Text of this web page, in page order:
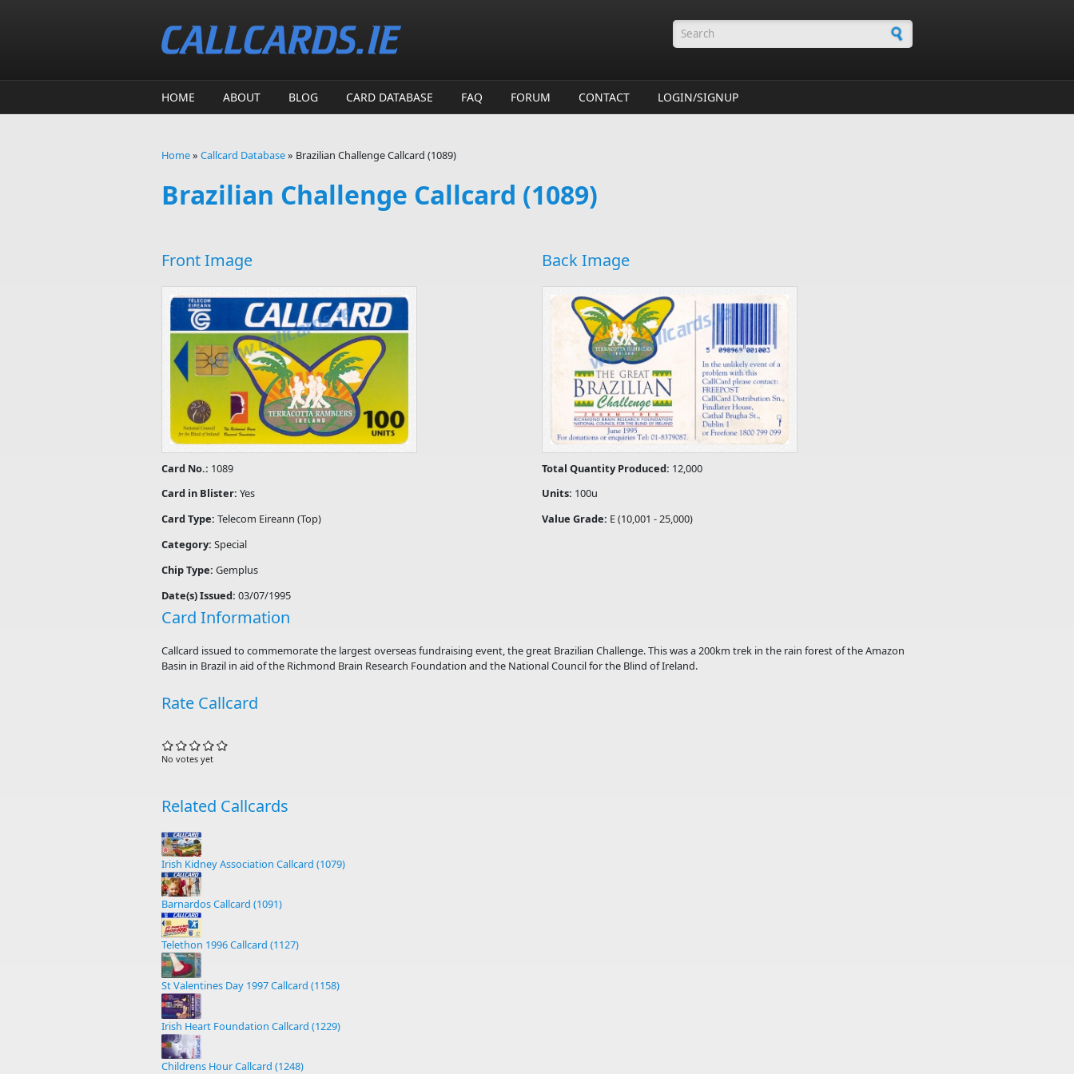
Search form
HOME ABOUT BLOG CARD DATABASE FAQ FORUM CONTACT LOGIN/SIGNUP
Home» Callcard Database» Brazilian Challenge Callcard (1089)
Brazilian Challenge Callcard (1089)
Front Image Back Image
Card No.: 1089
Card in Blister: Yes
Card Type: Telecom Eireann (Top)
Category: Special
Chip Type: Gemplus
Date(s) Issued: 03/07/1995
Total Quantity Produced: 12,000
Units: 100u
Value Grade: E (10,001 - 25,000)
Card Information
Callcard issued to commemorate the largest overseas fundraising event, the great Brazilian Challenge. This was a 200km trek in the rain forest of the Amazon
Basin in Brazil in aid of the Richmond Brain Research Foundation and the National Council for the Blind of Ireland.
Rate Callcard
No votes yet
Related Callcards
Irish Kidney Association Callcard (1079)
Barnardos Callcard (1091)
Telethon 1996 Callcard (1127)
St Valentines Day 1997 Callcard (1158)
Irish Heart Foundation Callcard (1229)
Childrens Hour Callcard (1248)